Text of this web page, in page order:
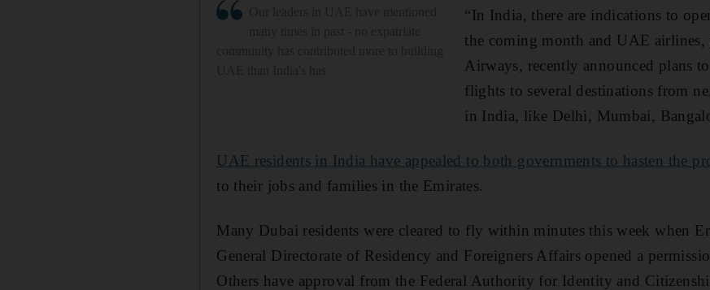
“In India, there are indications to
the coming month and UAE
Airways, recently announced plans
flights to several destinations from
in India, like Delhi, Mumbai,
UAE residents in India have appealed to both governments to hasten the
to their jobs and families in the Emirates.
Many Dubai residents were cleared to fly within minutes this week when
General Directorate of Residency and Foreigners Affairs opened a
Others have approval from the Federal Authority for Identity and